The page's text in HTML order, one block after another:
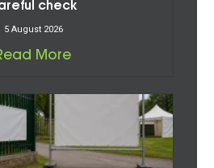
check
5 August 2026
More